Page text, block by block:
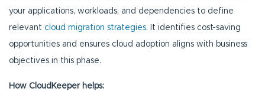
your applications, workloads, and dependencies to define
relevant cloud migration strategies. It identifies cost-saving
opportunities and ensures cloud adoption aligns with business
objectives in this phase.
How CloudKeeper helps: